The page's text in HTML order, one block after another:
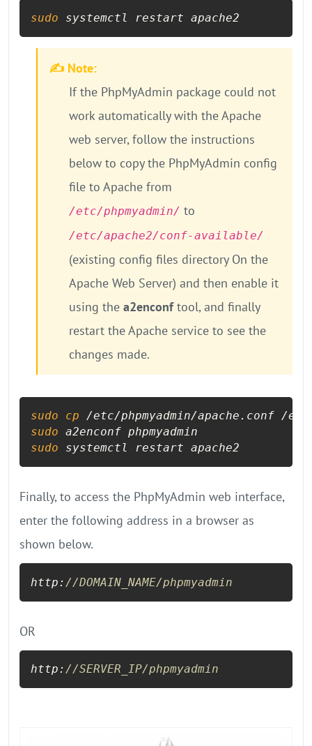
sudo systemctl restart apache2
✍️ Note:
If the PhpMyAdmin package could not
work automatically with the Apache
web server, follow the instructions
below to copy the PhpMyAdmin config
file to Apache from
/etc/phpmyadmin/ to
/etc/apache2/conf-available/
(existing config files directory On the
Apache Web Server) and then enable it
using the a2enconftool, and finally
restart the Apache service to see the
changes made.
sudo
cp
sudo
sudo systemctl restart apache2
Finally, to access the PhpMyAdmin web interface,
enter the following address in a browser as
shown below.
http: //DOMAIN_NAME/phpmyadmin
OR
http: //SERVER_IP/phpmyadmin